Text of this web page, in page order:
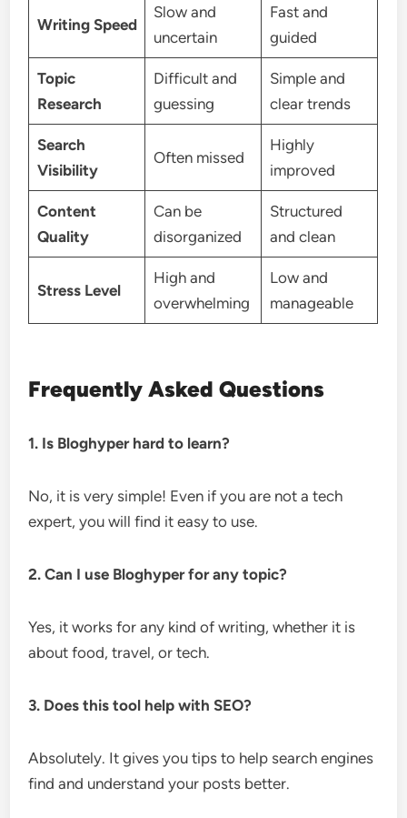
Writing Speed
Slow and
uncertain
Fast and
guided
Topic
Research
Difficult and
guessing
Simple and
clear trends
Search
Visibility
Often missed
Highly
improved
Content
Quality
Can be
disorganized
Structured
and clean
Stress Level
High and
overwhelming
Low and
manageable
Frequently Asked Questions
1. Is Bloghyper hard to learn?
No, it is very simple! Even if you are not a tech
expert, you will find it easy to use.
2. Can I use Bloghyper for any topic?
Yes, it works for any kind of writing, whether it is
about food, travel, or tech.
3. Does this tool help with SEO?
Absolutely. It gives you tips to help search engines
find and understand your posts better.